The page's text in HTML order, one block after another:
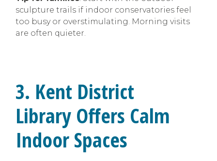
sculpture trails if indoor conservatories feel
too busy or overstimulating. Morning visits
are often quieter.
3. Kent District
Library Offers Calm
Indoor Spaces